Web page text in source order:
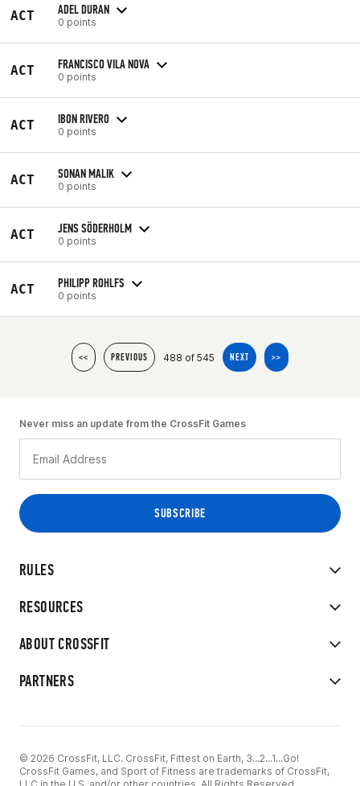
ACT ADEL DURAN
0 points
ACT FRANCISCO VILA NOVA
0 points
ACT IBON RIVERO
0 points
ACT SONAN MALIK
0 points
ACT JENS SÖDERHOLM
0 points
ACT PHILIPP ROHLFS
0 points
<< PREVIOUS 488 of 545 NEXT >>
RULES
RESOURCES
ABOUT CROSSFIT
PARTNERS
Never miss an update from the CrossFit Games
© 2026 CrossFit, LLC. CrossFit, Fittest on Earth, 3...2...1...Go!
CrossFit Games, and Sport of Fitness are trademarks of CrossFit,